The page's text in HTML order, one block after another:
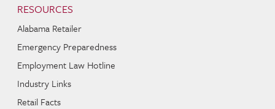
RESOURCES
Alabama Retailer
Emergency Preparedness
Employment Law Hotline
Industry Links
Retail Facts